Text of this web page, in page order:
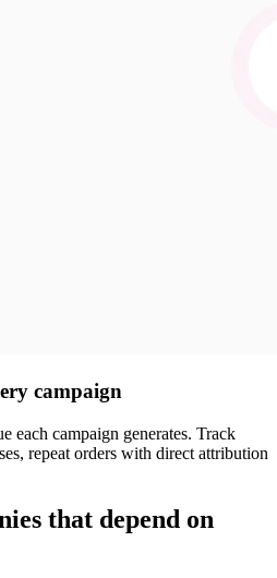
campaign
each campaign generates. Track
repeat orders with direct attribution
that depend on